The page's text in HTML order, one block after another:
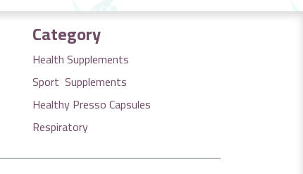
Category
Health Supplements
Sport Supplements
Healthy Presso Capsules
Respiratory